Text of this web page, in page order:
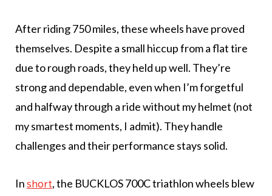
After riding 750 miles, these wheels have proved
themselves. Despite a small hiccup from a flat tire
due to rough roads, they held up well. They’re
strong and dependable, even when I’m forgetful
and halfway through a ride without my helmet (not
my smartest moments, I admit). They handle
challenges and their performance stays solid.
Inshort, the BUCKLOS 700C triathlon wheels blew